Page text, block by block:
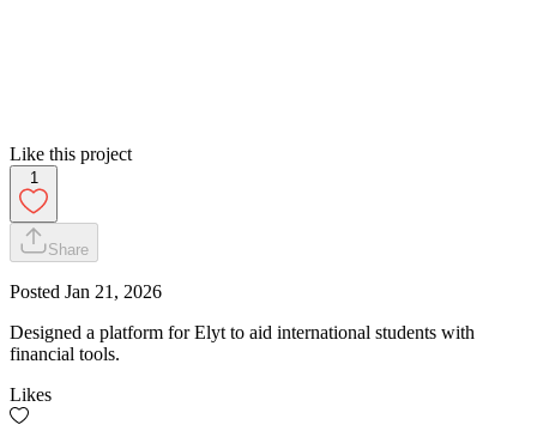
Like this project
1
Share
Posted Jan 21, 2026
Designed a platform for Elyt to aid international students with
financial tools.
Likes